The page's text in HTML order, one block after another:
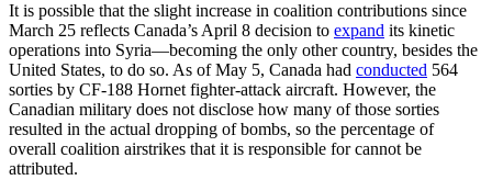
It is possible that the slight increase in coalition contributions since
March 25 reflects Canada’s April 8 decision to expand its kinetic
operations into Syria—becoming the only other country, besides the
United States, to do so. As of May 5, Canada had conducted 564
sorties by CF-188 Hornet fighter-attack aircraft. However, the
Canadian military does not disclose how many of those sorties
resulted in the actual dropping of bombs, so the percentage of
overall coalition airstrikes that it is responsible for cannot be
attributed.